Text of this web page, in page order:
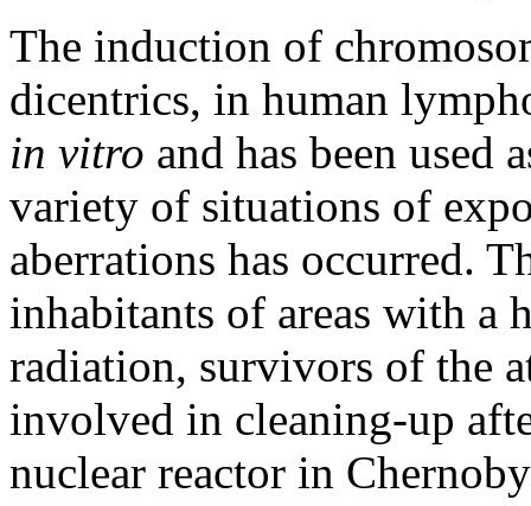
The induction of
dicentrics, in human
in vitro and has been used
variety of situations of
aberrations has occurred.
inhabitants of areas with a
radiation, survivors of the
involved in cleaning-up
nuclear reactor in